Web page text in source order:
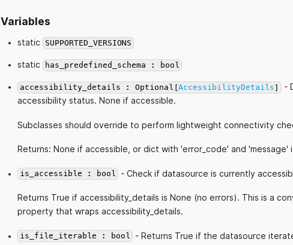
Variables
static SUPPORTED_VERSIONS
static has_predefined_schema : bool
accessibility_details : Optional[AccessibilityDetails]
-
accessibility status. None if accessible.
Subclasses should override to perform lightweight connectivity
Returns: None if accessible, or dict with 'error_code' and 'message'
is_accessible : bool - Check if datasource is currently
Returns True if accessibility_details is None (no errors). This is a
property that wraps accessibility_details.
is_file_iterable : bool - Returns True if the datasource